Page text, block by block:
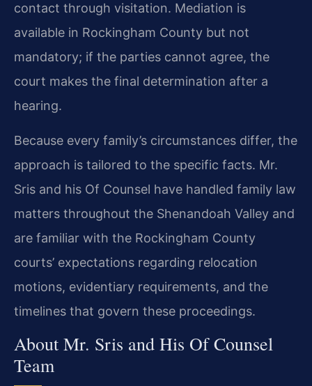
contact through visitation. Mediation is
available in Rockingham County but not
mandatory; if the parties cannot agree, the
court makes the final determination after a
hearing.
Because every family’s circumstances differ, the
approach is tailored to the specific facts. Mr.
Sris and his Of Counsel have handled family law
matters throughout the Shenandoah Valley and
are familiar with the Rockingham County
courts’ expectations regarding relocation
motions, evidentiary requirements, and the
timelines that govern these proceedings.
About Mr. Sris and His Of Counsel
Team